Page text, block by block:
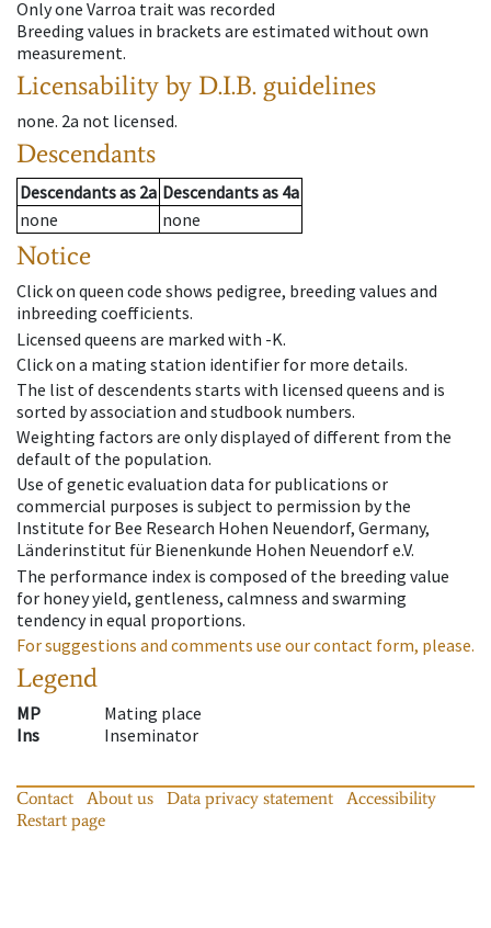
Only one Varroa trait was recorded
Breeding values in brackets are estimated without own
measurement.
Licensability by D.I.B. guidelines
none. 2a not licensed.
Descendants
Descendantsas 2a Descendantsas 4a
none
none
Notice
Click on queen code shows pedigree, breeding values and
inbreeding coefficients.
Licensed queens are marked with -K.
Click on a mating station identifier for more details.
The list of descendents starts with licensed queens and is
sorted by association and studbook numbers.
Weighting factors are only displayed of different from the
default of the population.
Use of genetic evaluation data for publications or
commercial purposes is subject to permission by the
Institute for Bee Research Hohen Neuendorf, Germany,
Länderinstitut für Bienenkunde Hohen Neuendorf e.V.
The performance index is composed of the breeding value
for honey yield, gentleness, calmness and swarming
tendency in equal proportions.
For suggestions and comments use our contact form, please.
Legend
MP
Mating place
Ins
Inseminator
Contact About us Data privacy statement
Accessibility
Restart page